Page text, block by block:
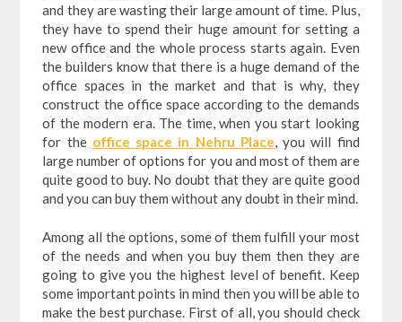
and they are wasting their large amount of time. Plus,
they have to spend their huge amount for setting a
new office and the whole process starts again. Even
the builders know that there is a huge demand of the
office spaces in the market and that is why, they
construct the office space according to the demands
of the modern era. The time, when you start looking
for the office space in Nehru Place, you will find
large number of options for you and most of them are
quite good to buy. No doubt that they are quite good
and you can buy them without any doubt in their mind.
Among all the options, some of them fulfill your most
of the needs and when you buy them then they are
going to give you the highest level of benefit. Keep
some important points in mind then you will be able to
make the best purchase. First of all, you should check